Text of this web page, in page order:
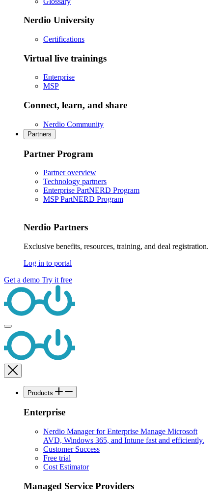
Nerdio University
Certifications
Virtual live trainings
Enterprise
MSP
Connect, learn, and share
Nerdio Community
Partners
Partner Program
Partner overview
Technology partners
Enterprise PartNERD Program
MSP PartNERD Program
Nerdio Partners
Exclusive benefits, resources, training, and deal registration.
Log in to portal
Get a demo Try it free
Products
Enterprise
Nerdio Manager for Enterprise Manage Microsoft
AVD, Windows 365, and Intune fast and efficiently.
Customer Success
Free trial
Cost Estimator
Managed Service Providers